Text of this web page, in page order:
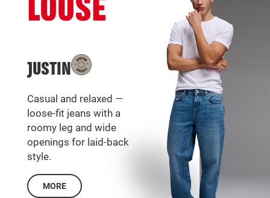
LOOSE
JUSTIN
Casual and relaxed —
loose-fit jeans with a
roomy leg and wide
openings for laid-back
style.
MORE